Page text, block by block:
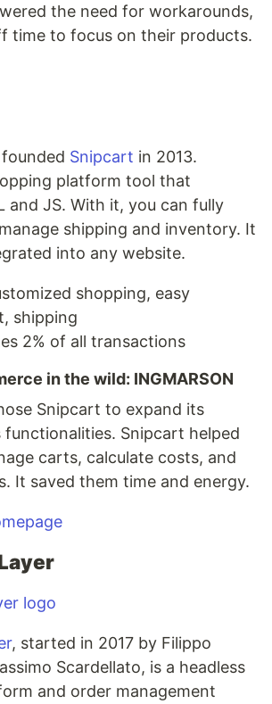
the need for workarounds,
time to focus on their products.
Snipcart in 2013.
platform tool that
and JS. With it, you can fully
shipping and inventory. It
into any website.
shopping, easy
shipping
2% of all transactions
in the wild: INGMARSON
Snipcart to expand its
Snipcart helped
carts, calculate costs, and
It saved them time and energy.
, started in 2017 by Filippo
Scardellato, is a headless
and order management